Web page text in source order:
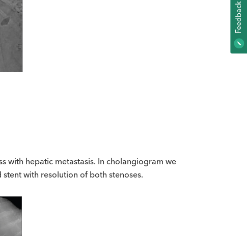
with hepatic metastasis. In cholangiogram we
with resolution of both stenoses.
K